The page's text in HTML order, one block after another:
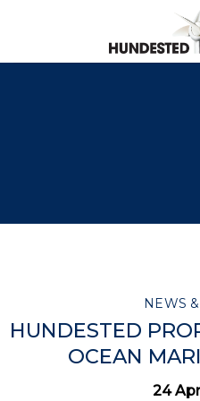
NEWS
HUNDESTED
OCEAN
24